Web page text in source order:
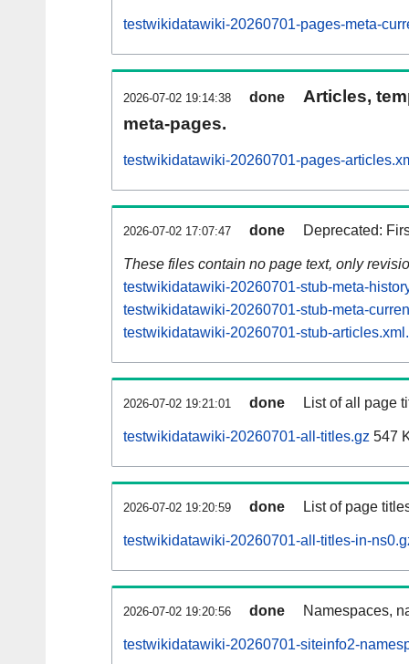
testwikidatawiki-20260701-pages-meta-
2026-07-02 19:14:38 done
Articles,
meta-pages.
testwikidatawiki-20260701-pages-
2026-07-02 17:07:47 done Deprecated:
These files contain no page text, only
testwikidatawiki-20260701-stub-meta-
testwikidatawiki-20260701-stub-meta-
testwikidatawiki-20260701-stub-
2026-07-02 19:21:01 done List of all page
testwikidatawiki-20260701-all-titles.gz 547
2026-07-02 19:20:59 done List of page
testwikidatawiki-20260701-all-titles-in-
2026-07-02 19:20:56 done Namespaces,
testwikidatawiki-20260701-siteinfo2-